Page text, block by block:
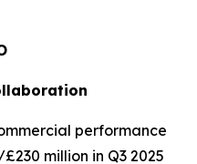
performance
million in Q3 2025